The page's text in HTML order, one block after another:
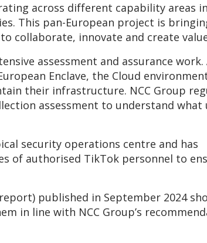
across different capability areas
This pan-European project is
collaborate, innovate and create
assessment and assurance work.
Enclave, the Cloud
their infrastructure. NCC Group
assessment to understand what
security operations centre and has
of authorised TikTok personnel to
published in September 2024
in line with NCC Group’s